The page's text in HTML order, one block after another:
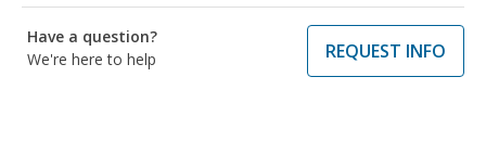
Have a question?
We're here to help
REQUEST INFO